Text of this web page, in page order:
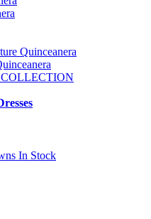
Quinceanera
In Stock